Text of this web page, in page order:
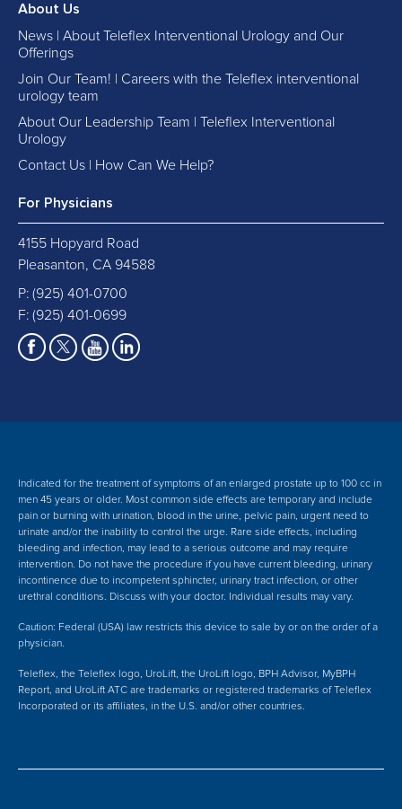
About Us
News | About Teleflex Interventional Urology and Our
Offerings
Join Our Team! | Careers with the Teleflex interventional
urology team
About Our Leadership Team | Teleflex Interventional
Urology
Contact Us | How Can We Help?
For Physicians
4155 Hopyard Road
Pleasanton, CA 94588
P: (925) 401-0700
F: (925) 401-0699
Indicated for the treatment of symptoms of an enlarged prostate up to 100 cc in
men 45 years or older. Most common side effects are temporary and include
pain or burning with urination, blood in the urine, pelvic pain, urgent need to
urinate and/or the inability to control the urge. Rare side effects, including
bleeding and infection, may lead to a serious outcome and may require
intervention. Do not have the procedure if you have current bleeding, urinary
incontinence due to incompetent sphincter, urinary tract infection, or other
urethral conditions. Discuss with your doctor.
Individual results may vary.
Caution: Federal (USA) law restricts this device to sale by or on the order of a
physician.
Teleflex, the Teleflex logo, UroLift, the UroLift logo, BPH Advisor, MyBPH
Report, and UroLift ATC are trademarks or registered trademarks of Teleflex
Incorporated or its affiliates, in the U.S. and/or other countries.